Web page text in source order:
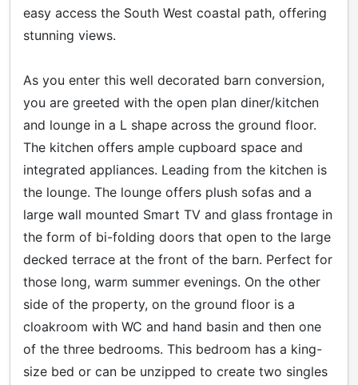
easy access the South West coastal path, offering
stunning views.
As you enter this well decorated barn conversion,
you are greeted with the open plan diner/kitchen
and lounge in a L shape across the ground floor.
The kitchen offers ample cupboard space and
integrated appliances. Leading from the kitchen is
the lounge. The lounge offers plush sofas and a
large wall mounted Smart TV and glass frontage in
the form of bi-folding doors that open to the large
decked terrace at the front of the barn. Perfect for
those long, warm summer evenings. On the other
side of the property, on the ground floor is a
cloakroom with WC and hand basin and then one
of the three bedrooms. This bedroom has a king-
size bed or can be unzipped to create two singles